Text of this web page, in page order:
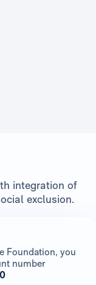
integration of
exclusion.
Foundation, you
number